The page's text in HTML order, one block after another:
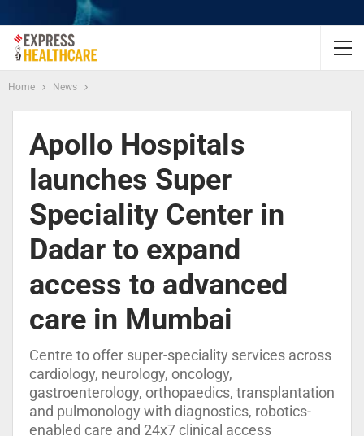
Home News
Apollo Hospitals
launches Super
Speciality Center in
Dadar to expand
access to advanced
care in Mumbai
Centre to offer super-speciality services across
cardiology, neurology, oncology,
gastroenterology, orthopaedics, transplantation
and pulmonology with diagnostics, robotics-
enabled care and 24x7 clinical access